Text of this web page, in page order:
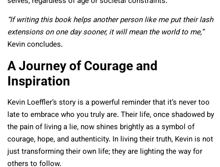
“If writing this book helps another person like me put their lash
extensions on one day sooner, it will mean the world to me,”
Kevin concludes.
A Journey of Courage and
Inspiration
Kevin Loeffler’s story is a powerful reminder that it’s never too
late to embrace who you truly are. Their life, once shadowed by
the pain of living a lie, now shines brightly as a symbol of
courage, hope, and authenticity. In living their truth, Kevin is not
just transforming their own life; they are lighting the way for
others to follow.